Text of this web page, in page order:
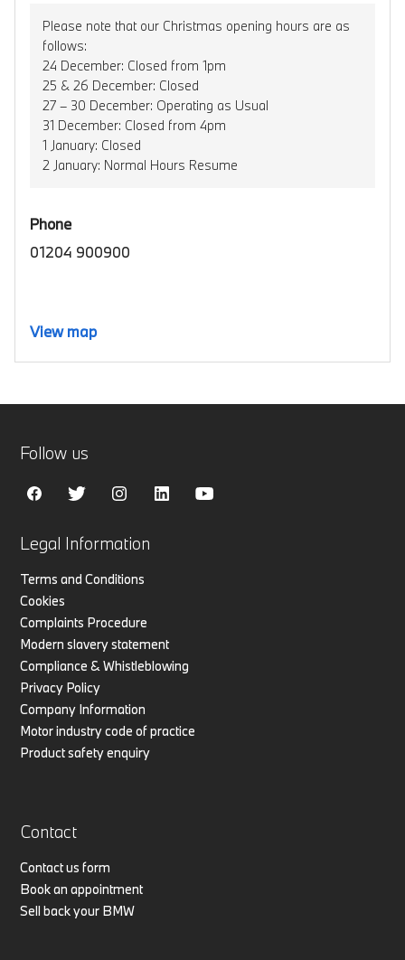
Please note that our Christmas opening hours are as
follows:
24 December: Closed from 1pm
25 & 26 December: Closed
27 – 30 December: Operating as Usual
31 December: Closed from 4pm
1 January: Closed
2 January: Normal Hours Resume
Phone
01204 900900
View map
Legal Information
Terms and Conditions
Cookies
Complaints Procedure
Modern slavery statement
Compliance & Whistleblowing
Privacy Policy
Company Information
Motor industry code of practice
Product safety enquiry
Contact
Contact us form
Book an appointment
Sell back your BMW
Follow us